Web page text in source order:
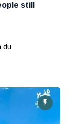
still
du